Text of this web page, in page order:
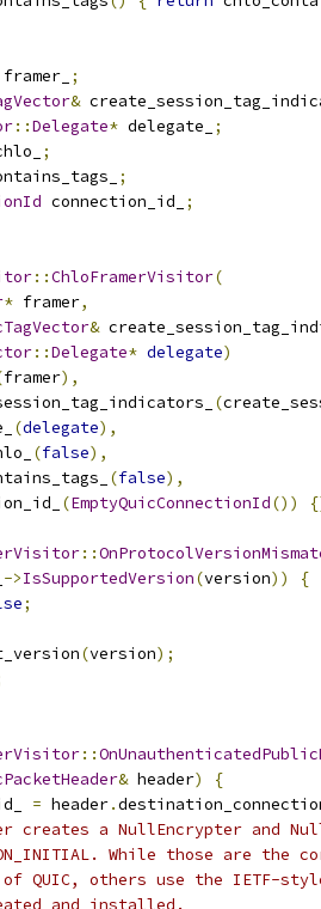
framer_ ;
&
::Delegate* delegate_
;
;
;
connection_id_
;
::ChloFramerVisitor(
* framer,
&
::Delegate* delegate)
framer),
(
(delegate),
(false),
(false),
(EmptyQuicConnectionId())
::
->IsSupportedVersion(version))
{
;
(version);
::
& header)
{
= header.
creates a NullEncrypter and
While those are the
QUIC, others use the IETF-
and installed.